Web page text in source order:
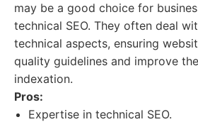
may be a good choice for
technical SEO. They often deal
technical aspects, ensuring
quality guidelines and improve
indexation.
Pros:
Expertise in technical SEO.